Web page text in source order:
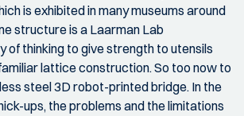
is exhibited in many museums around
structure is a Laarman Lab
thinking to give strength to utensils
lattice construction. So too now to
steel 3D robot-printed bridge. In the
ups, the problems and the limitations